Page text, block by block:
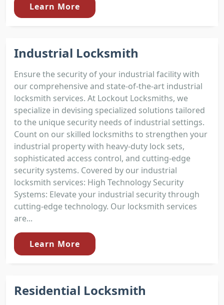
Learn More
Industrial Locksmith
Ensure the security of your industrial facility with
our comprehensive and state-of-the-art industrial
locksmith services. At Lockout Locksmiths, we
specialize in devising specialized solutions tailored
to the unique security needs of industrial settings.
Count on our skilled locksmiths to strengthen your
industrial property with heavy-duty lock sets,
sophisticated access control, and cutting-edge
security systems. Covered by our industrial
locksmith services: High Technology Security
Systems: Elevate your industrial security through
cutting-edge technology. Our locksmith services
are...
Learn More
Residential Locksmith